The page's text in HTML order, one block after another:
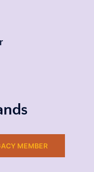
MEMBER